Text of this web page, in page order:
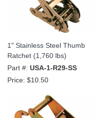
1" Stainless Steel Thumb
Ratchet (1,760 lbs)
Part #: USA-1-R29-SS
Price: $10.50